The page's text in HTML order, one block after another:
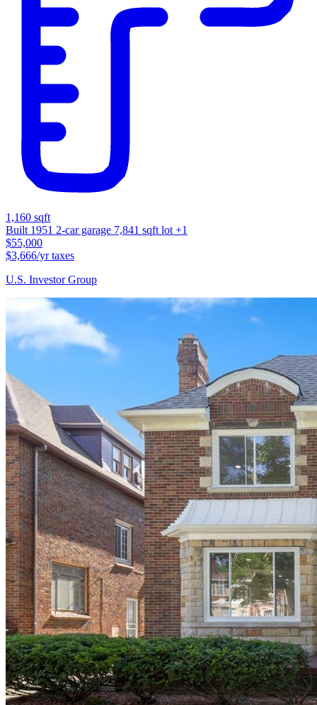
1,160 sqft
Built 1951 2-car garage 7,841 sqft lot +1
$55,000
$3,666/yr taxes
U.S. Investor Group